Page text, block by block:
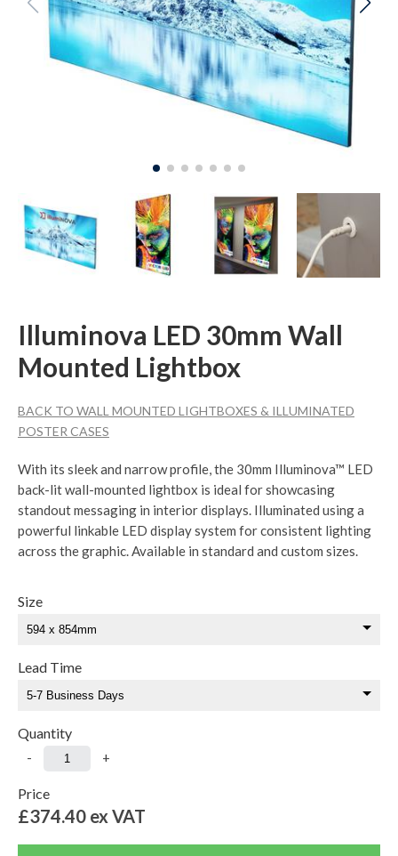
Illuminova LED 30mm Wall
Mounted Lightbox
BACK TO WALL MOUNTED LIGHTBOXES & ILLUMINATED
POSTER CASES
With its sleek and narrow profile, the 30mm Illuminova™ LED
back-lit wall-mounted lightbox is ideal for showcasing
standout messaging in interior displays. Illuminated using a
powerful linkable LED display system for consistent lighting
across the graphic. Available in standard and custom sizes.
Size
Lead Time
Quantity
- +
Price
£374.40 ex VAT